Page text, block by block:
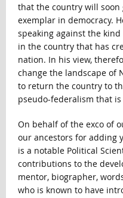
that the country will
exemplar in democracy.
speaking against the
in the country that has
nation. In his view,
change the landscape of
to return the country to
pseudo-federalism that
On behalf of the exco of
our ancestors for adding
is a notable Political
contributions to the
mentor, biographer,
who is known to have